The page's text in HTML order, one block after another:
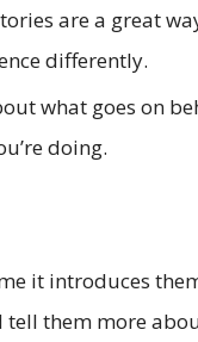
are a great
differently.
what goes on
doing.
it introduces
them more